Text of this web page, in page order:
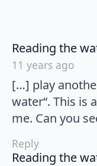
Reading the
11 years ago
[…] play
water“. This is
me. Can you
Reply
Reading the